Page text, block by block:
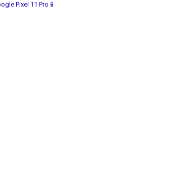
Pixel 11 Pro📱